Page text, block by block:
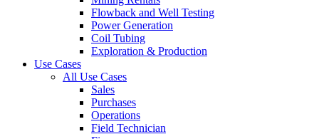
Flowback and Well Testing
Power Generation
Coil Tubing
Exploration & Production
Use Cases
All Use Cases
Sales
Purchases
Operations
Field Technician